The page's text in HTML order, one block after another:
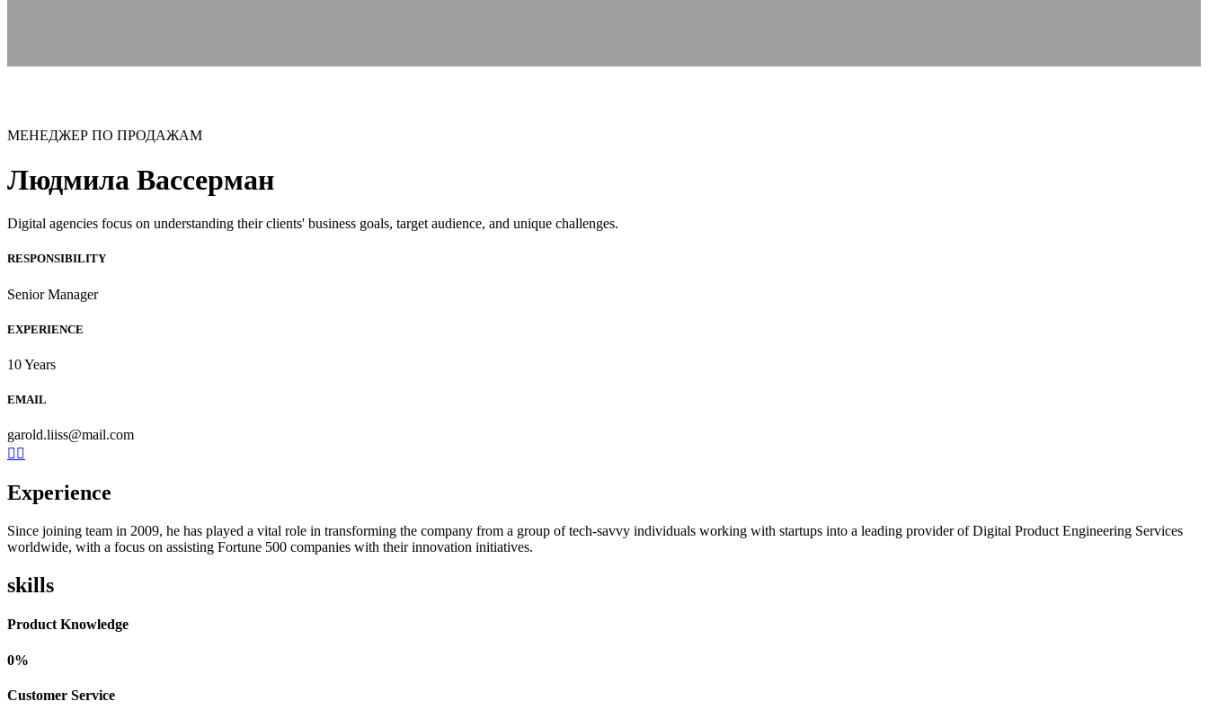
МЕНЕДЖЕР ПО ПРОДАЖАМ
Людмила Вассерман
Digital agencies focus on understanding their clients' business goals, target audience, and unique challenges.
RESPONSIBILITY
Senior Manager
EXPERIENCE
10 Years
EMAIL
garold.liiss@mail.com
Experience
Since joining team in 2009, he has played a vital role in transforming the company from a group of tech-savvy individuals working with startups into a leading provider of Digital Product Engineering Services
worldwide, with a focus on assisting Fortune 500 companies with their innovation initiatives.
skills
Product Knowledge
0%
Customer Service